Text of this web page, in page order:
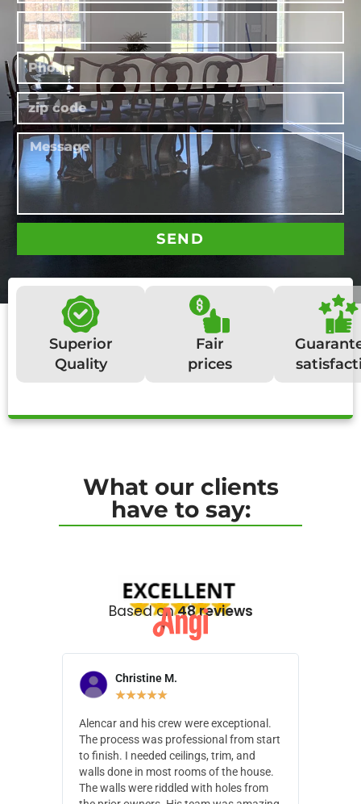
SEND
Superior
Quality
Fair
prices
What our clients
have to say:
Based on48 reviews
Christine M.
★★★★★
Alencar and his crew were exceptional.
The process was professional from start
to finish. I needed ceilings, trim, and
walls done in most rooms of the house.
The walls were riddled with holes from